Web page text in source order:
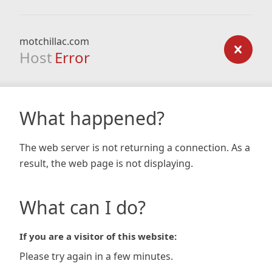
motchillac.com
Host Error
What happened?
The web server is not returning a connection. As a
result, the web page is not displaying.
What can I do?
If you are a visitor of this website:
Please try again in a few minutes.